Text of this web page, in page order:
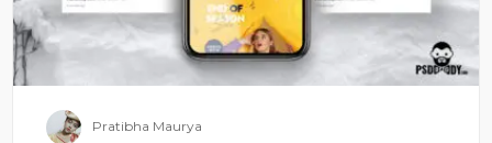
Pratibha Maurya